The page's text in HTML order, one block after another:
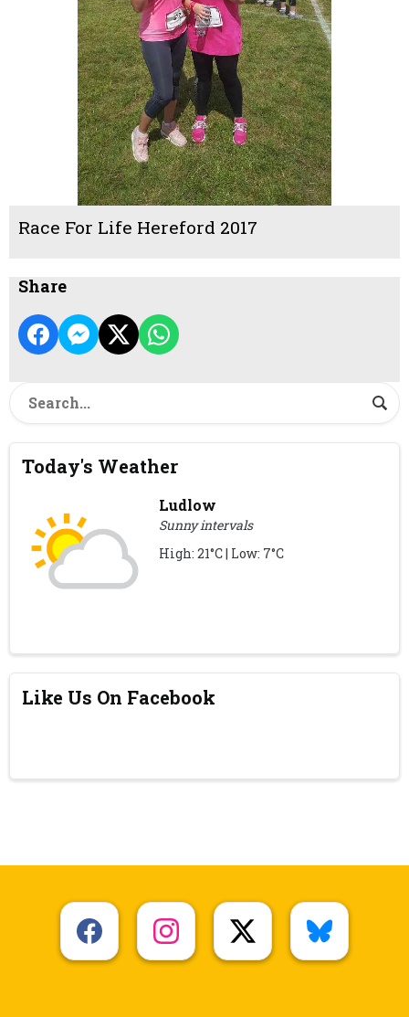
Race For Life Hereford 2017
Share
Today's Weather
Ludlow
Sunny intervals
High: 21°C | Low: 7°C
Like Us On Facebook